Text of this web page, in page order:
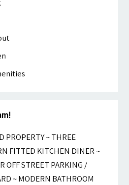
PROPERTY ~ THREE
FITTED KITCHEN DINER ~
OFF STREET PARKING /
~ MODERN BATHROOM